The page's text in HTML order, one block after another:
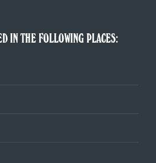
IN THE FOLLOWING PLACES: